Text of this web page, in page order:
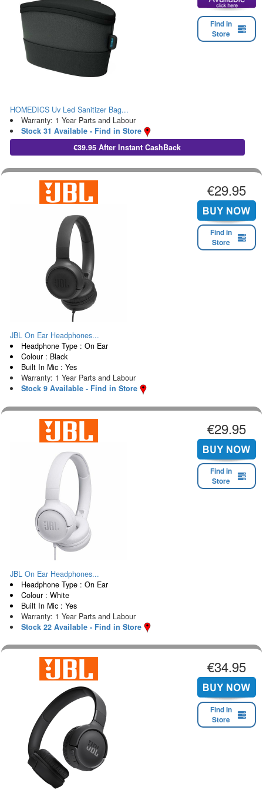
Find in
Store
HOMEDICS Uv Led Sanitizer Bag...
Warranty: 1 Year Parts and Labour
Stock 31 Available - Find in Store
€39.95 After Instant CashBack
€29.95
Find in
Store
JBL On Ear Headphones...
Headphone Type : On Ear
Colour : Black
Built In Mic : Yes
Warranty: 1 Year Parts and Labour
Stock 9 Available - Find in Store
€29.95
Find in
Store
JBL On Ear Headphones...
Headphone Type : On Ear
Colour : White
Built In Mic : Yes
Warranty: 1 Year Parts and Labour
Stock 22 Available - Find in Store
€34.95
Find in
Store